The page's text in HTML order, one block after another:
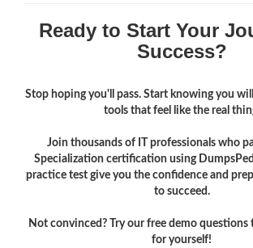
Ready to Start Your
Success?
Stop hoping you'll pass. Start knowing you
tools that feel like the real
Join thousands of IT professionals who
Specialization certification using
practice test give you the confidence and
to succeed.
Not convinced? Try our free demo questions
for yourself!